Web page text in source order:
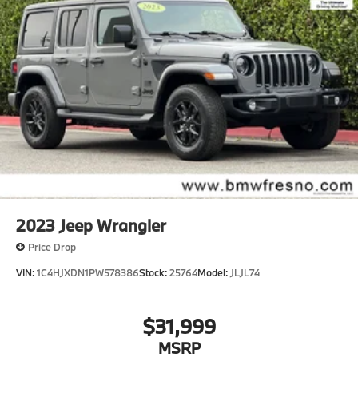
2023Jeep Wrangler
Price Drop
VIN:1C4HJXDN1PW578386Stock:25764Model: JLJL74
$31,999
MSRP